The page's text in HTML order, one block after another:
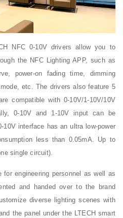
NFC 0-10V drivers allow you to
the NFC Lighting APP, such as
power-on fading time, dimming
etc. The drivers also feature 5
compatible with 0-10V/1-10V/10V
0-10V and 1-10V input can be
10V interface has an ultra low-power
less than 0.05mA. Up to
single circuit).
engineering personnel as well as
and handed over to the brand
diverse lighting scenes with
the panel under the LTECH smart